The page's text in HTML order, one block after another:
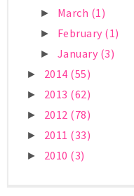
► March (1)
► February (1)
► January (3)
► 2014 (55)
► 2013 (62)
► 2012 (78)
► 2011 (33)
► 2010 (3)